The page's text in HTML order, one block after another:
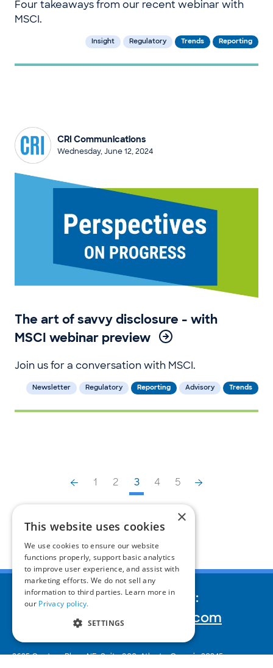
Four takeaways from our recent webinar with
MSCI.
Insight Regulatory Trends Reporting
CRI Communications
Wednesday, June 12, 2024
The art of savvy disclosure - with
MSCI webinar preview
Join us for a conversation with MSCI.
Newsletter Regulatory Reporting Advisory Trends
1 2 3 4 5
We’d love to hear your story:
inquiries@corporatereport.com
2635 Century Pkwy NE, Suite 900,Atlanta, Georgia 30345
×
This website uses cookies
We use cookies to ensure our website
functions properly, support basic analytics
to improve user experience, and assist with
marketing efforts. We do not sell any
information to third parties. Learn more in
our Privacy policy.
SETTINGS